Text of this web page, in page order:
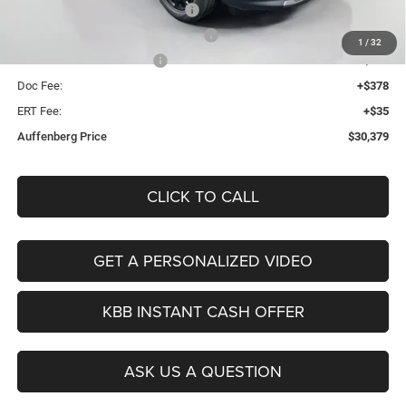
1 / 32
2026 National Retail Bonus Cash
2026 Midwest BC Retail Bonus Cash
-$500
Doc Fee:
+$378
ERT Fee:
+$35
Auffenberg Price
$30,379
CLICK TO CALL
GET A PERSONALIZED VIDEO
KBB INSTANT CASH OFFER
ASK US A QUESTION